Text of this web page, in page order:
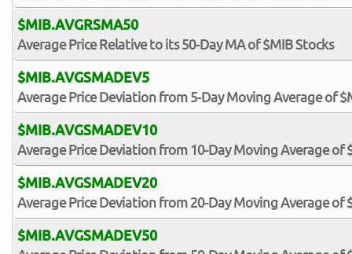
$MIB.AVGRSMA50
Average Price Relative to its 50-Day MA of $MIB Stocks
$MIB.AVGSMADEV5
Average Price Deviation from 5-Day Moving Average of
$MIB.AVGSMADEV10
Average Price Deviation from 10-Day Moving Average of
$MIB.AVGSMADEV20
Average Price Deviation from 20-Day Moving Average of
$MIB.AVGSMADEV50